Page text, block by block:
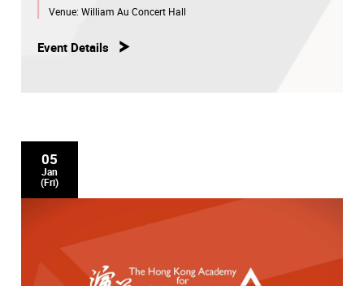
Venue: William Au Concert Hall
Event Details
05
Jan
(Fri)